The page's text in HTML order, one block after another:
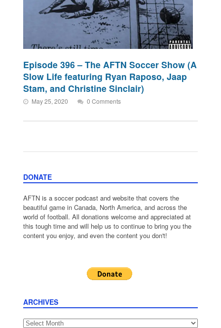
Episode 396 – The AFTN Soccer Show (A
Slow Life featuring Ryan Raposo, Jaap
Stam, and Christine Sinclair)
May 25, 2020 0 Comments
DONATE
AFTN is a soccer podcast and website that covers the
beautiful game in Canada, North America, and across the
world of football. All donations welcome and appreciated at
this tough time and will help us to continue to bring you the
content you enjoy, and even the content you don't!
ARCHIVES
Archives